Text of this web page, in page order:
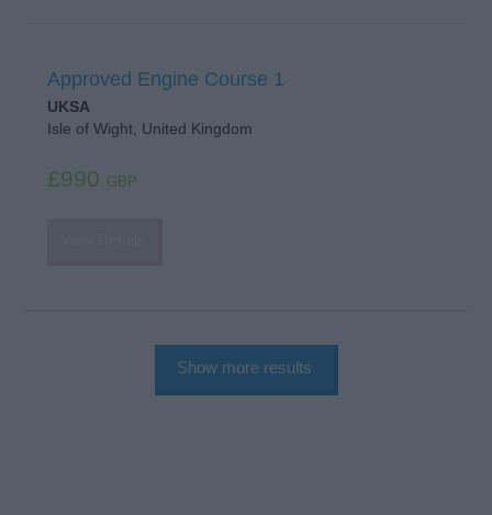
Approved Engine Course 1
UKSA
Isle of Wight, United Kingdom
£990 GBP
Show more results